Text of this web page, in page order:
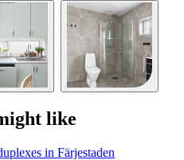
like
in Färjestaden